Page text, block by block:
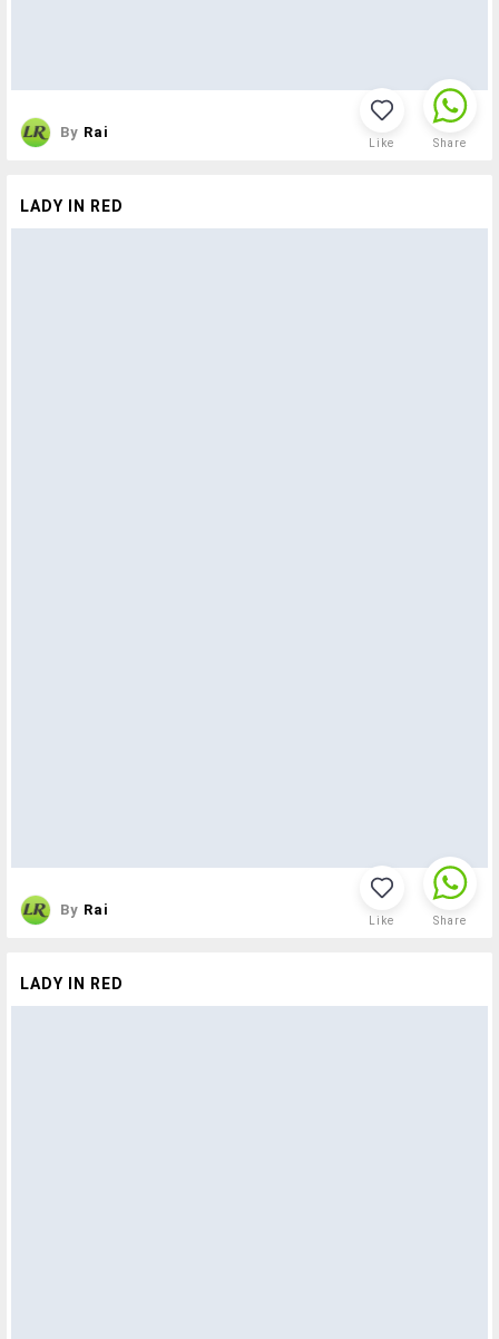
By Rai
Like Share
LADY IN RED
By Rai
Like Share
LADY IN RED